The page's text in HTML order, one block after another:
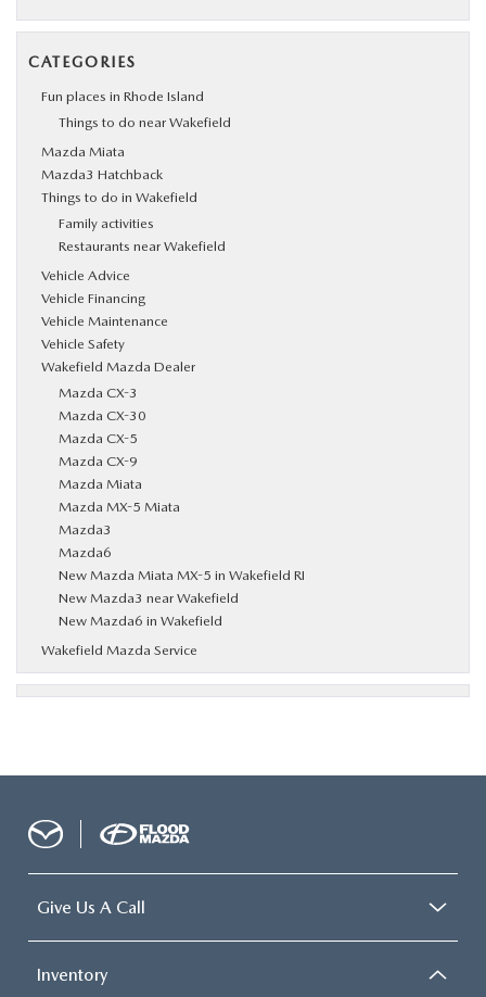
CATEGORIES
Fun places in Rhode Island
Things to do near Wakefield
Mazda Miata
Mazda3 Hatchback
Things to do in Wakefield
Family activities
Restaurants near Wakefield
Vehicle Advice
Vehicle Financing
Vehicle Maintenance
Vehicle Safety
Wakefield Mazda Dealer
Mazda CX-3
Mazda CX-30
Mazda CX-5
Mazda CX-9
Mazda Miata
Mazda MX-5 Miata
Mazda3
Mazda6
New Mazda Miata MX-5 in Wakefield RI
New Mazda3 near Wakefield
New Mazda6 in Wakefield
Wakefield Mazda Service
Give Us A Call
Inventory